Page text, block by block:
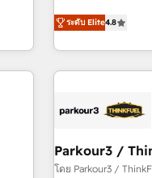
clés : - 10 ans d'expérience - 100+ intégrations CRM
HubSpot
your
achieving
processes, we
minimize costs.
Implementation
HubSpot and
manufacturing,
customized
ระดับ Elite4.8
Parkour3 /
โดย Parkour3 /